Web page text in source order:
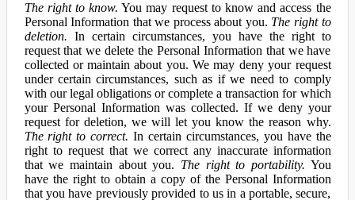
The right to know. You may request to know and access the
Personal Information that we process about you. The right to
deletion. In certain circumstances, you have the right to
request that we delete the Personal Information that we have
collected or maintain about you. We may deny your request
under certain circumstances, such as if we need to comply
with our legal obligations or complete a transaction for which
your Personal Information was collected. If we deny your
request for deletion, we will let you know the reason why.
The right to correct. In certain circumstances, you have the
right to request that we correct any inaccurate information
that we maintain about you. The right to portability. You
have the right to obtain a copy of the Personal Information
that you have previously provided to us in a portable, secure,